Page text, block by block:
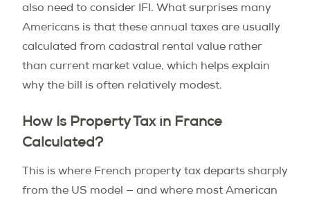
also need to consider IFI. What surprises many
Americans is that these annual taxes are usually
calculated from cadastral rental value rather
than current market value, which helps explain
why the bill is often relatively modest.
How Is Property Tax in France
Calculated?
This is where French property tax departs sharply
from the US model — and where most American